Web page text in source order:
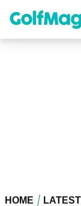
content
HOME